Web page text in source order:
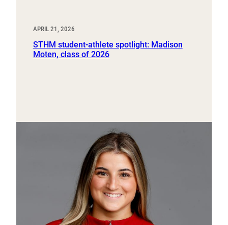
APRIL 21, 2026
STHM student-athlete spotlight: Madison
Moten, class of 2026